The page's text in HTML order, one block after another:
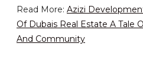
Read More: Azizi
Of Dubais Real Estate A Tale
And Community